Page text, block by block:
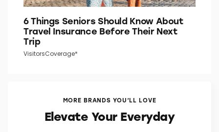
VisitorsCoverage*